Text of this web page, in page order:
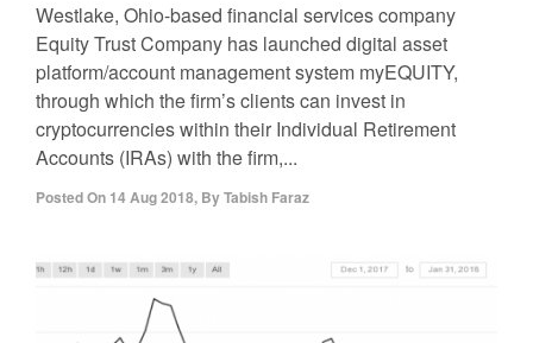
Westlake, Ohio-based financial services company
Equity Trust Company has launched digital asset
platform/account management system myEQUITY,
through which the firm’s clients can invest in
cryptocurrencies within their Individual Retirement
Accounts (IRAs) with the firm,...
Posted On 14 Aug 2018, ByTabish Faraz